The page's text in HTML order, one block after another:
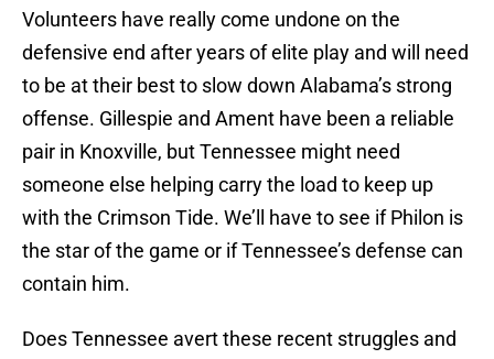
Volunteers have really come undone on the
defensive end after years of elite play and will need
to be at their best to slow down Alabama’s strong
offense. Gillespie and Ament have been a reliable
pair in Knoxville, but Tennessee might need
someone else helping carry the load to keep up
with the Crimson Tide. We’ll have to see if Philon is
the star of the game or if Tennessee’s defense can
contain him.
Does Tennessee avert these recent struggles and